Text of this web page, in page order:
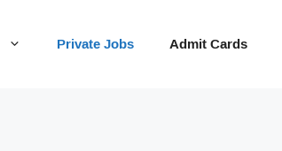
Private Jobs Admit Cards